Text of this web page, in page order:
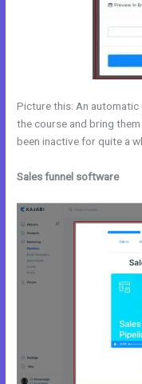
Picture this: An
the course and bring
been inactive for quite a
Sales funnel software